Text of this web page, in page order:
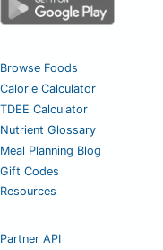
Browse Foods
Calorie Calculator
TDEE Calculator
Nutrient Glossary
Meal Planning Blog
Gift Codes
Resources
Partner API